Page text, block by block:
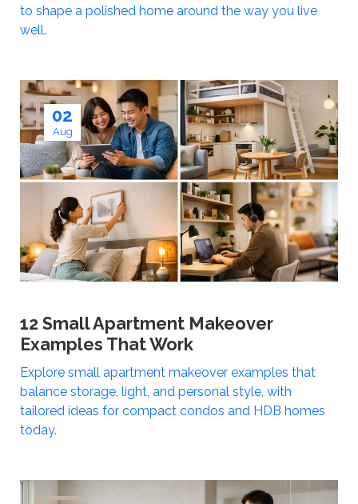
to shape a polished home around the way you live
well.
02
Aug
12 Small Apartment Makeover
Examples That Work
Explore small apartment makeover examples that
balance storage, light, and personal style, with
tailored ideas for compact condos and HDB homes
today.